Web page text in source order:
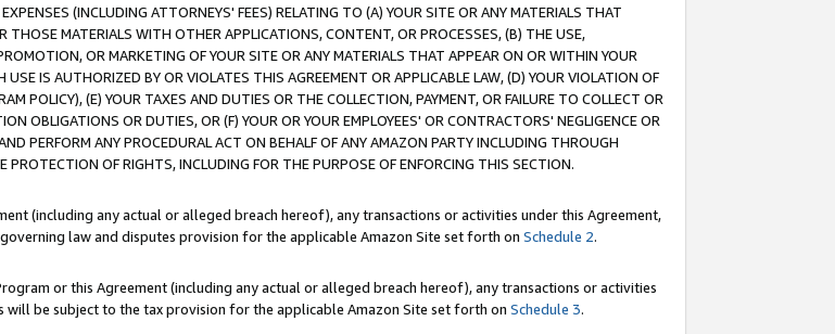
(INCLUDING ATTORNEYS' FEES) RELATING TO (A) YOUR SITE OR ANY MATERIALS THAT
MATERIALS WITH OTHER APPLICATIONS, CONTENT, OR PROCESSES, (B) THE USE,
OR MARKETING OF YOUR SITE OR ANY MATERIALS THAT APPEAR ON OR WITHIN YOUR
IS AUTHORIZED BY OR VIOLATES THIS AGREEMENT OR APPLICABLE LAW, (D) YOUR VIOLATION OF
POLICY), (E) YOUR TAXES AND DUTIES OR THE COLLECTION, PAYMENT, OR FAILURE TO COLLECT OR
OBLIGATIONS OR DUTIES, OR (F) YOUR OR YOUR EMPLOYEES' OR CONTRACTORS' NEGLIGENCE OR
PERFORM ANY PROCEDURAL ACT ON BEHALF OF ANY AMAZON PARTY INCLUDING THROUGH
PROTECTION OF RIGHTS, INCLUDING FOR THE PURPOSE OF ENFORCING THIS SECTION.
(including any actual or alleged breach hereof), any transactions or activities under this Agreement,
law and disputes provision for the applicable Amazon Site set forth on Schedule 2.
or this Agreement (including any actual or alleged breach hereof), any transactions or activities
be subject to the tax provision for the applicable Amazon Site set forth on Schedule 3.